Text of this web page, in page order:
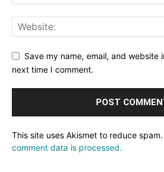
Save my name, email, and website
next time I comment.
This site uses Akismet to reduce spam.
comment data is processed.